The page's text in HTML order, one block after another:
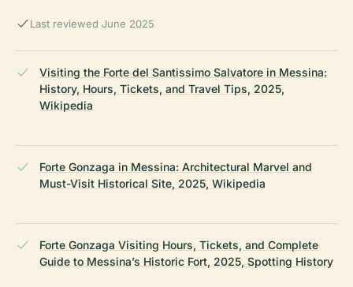
Last reviewed June 2025
Visiting the Forte del Santissimo Salvatore in Messina:
History, Hours, Tickets, and Travel Tips, 2025,
Wikipedia
Forte Gonzaga in Messina: Architectural Marvel and
Must-Visit Historical Site, 2025, Wikipedia
Forte Gonzaga Visiting Hours, Tickets, and Complete
Guide to Messina’s Historic Fort, 2025, Spotting History